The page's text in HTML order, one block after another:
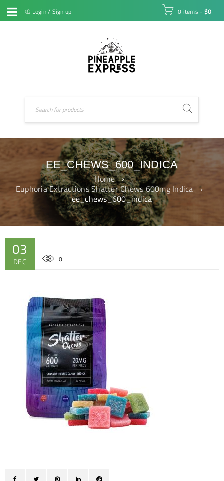
Login/ Sign up 0 items - $0
EE_CHEWS_600_INDICA
Home ›
Euphoria Extractions Shatter Chews 600mg Indica
›
ee_chews_600_indica
03
DEC 0